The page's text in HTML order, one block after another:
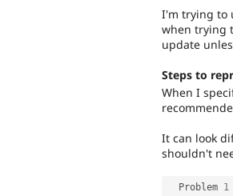
I'm trying to
when trying
update
Steps to
When I
It can look
shouldn't
  Problem
1